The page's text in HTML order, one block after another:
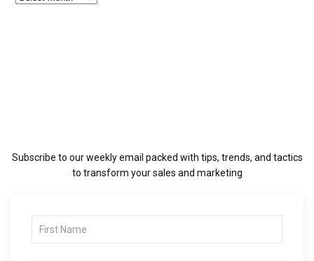
Subscribe to our weekly email packed with tips, trends, and tactics
to transform your sales and marketing